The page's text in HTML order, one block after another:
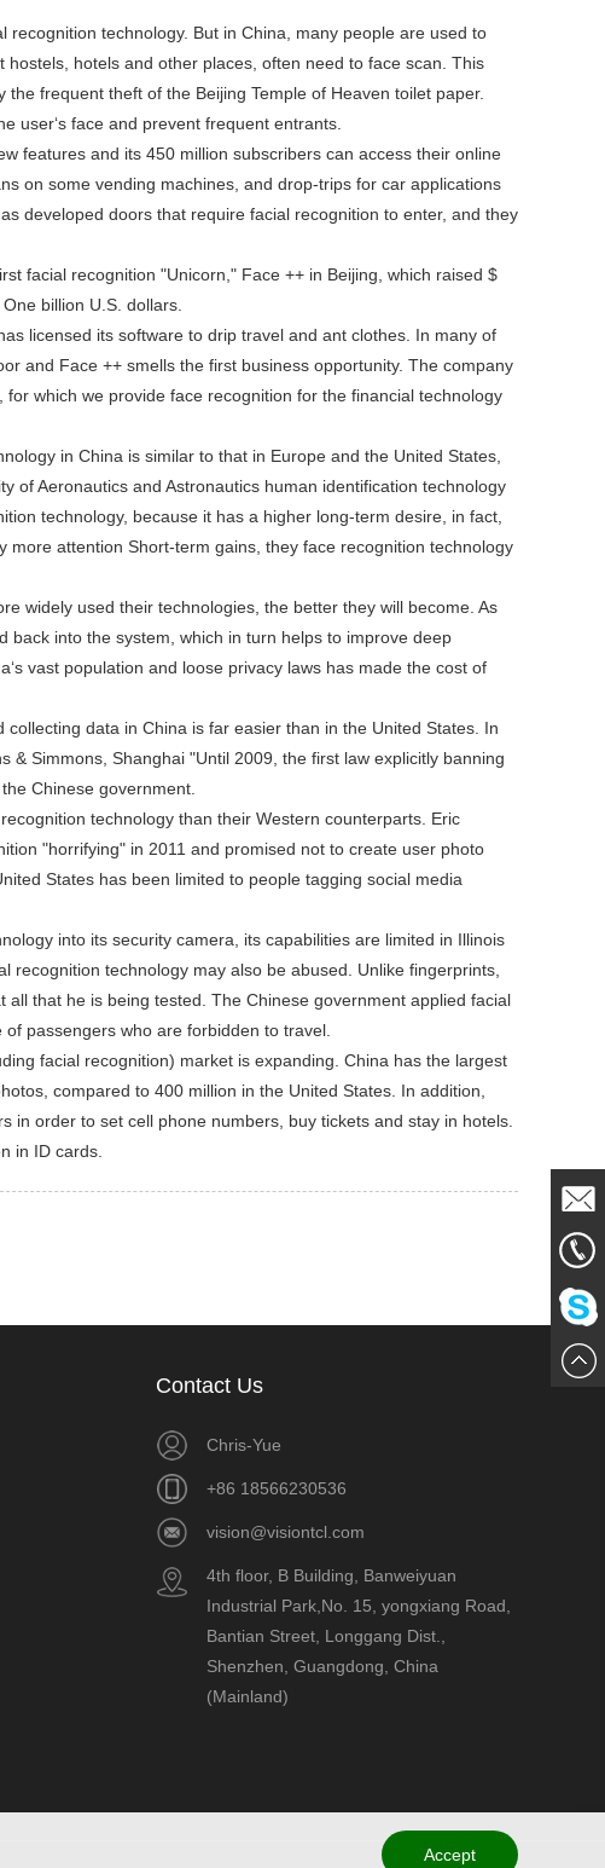
technology. But in China, many people are used to
hotels and other places, often need to face scan. This
frequent theft of the Beijing Temple of Heaven toilet paper.
user‘s face and prevent frequent entrants.
features and its 450 million subscribers can access their online
on some vending machines, and drop-trips for car applications
developed doors that require facial recognition to enter, and they
facial recognition "Unicorn," Face ++ in Beijing, which raised $
billion U.S. dollars.
licensed its software to drip travel and ant clothes. In many of
and Face ++ smells the first business opportunity. The company
which we provide face recognition for the financial technology
in China is similar to that in Europe and the United States,
of Aeronautics and Astronautics human identification technology
technology, because it has a higher long-term desire, in fact,
attention Short-term gains, they face recognition technology
widely used their technologies, the better they will become. As
into the system, which in turn helps to improve deep
vast population and loose privacy laws has made the cost of
data in China is far easier than in the United States. In
Simmons, Shanghai "Until 2009, the first law explicitly banning
Chinese government.
technology than their Western counterparts. Eric
"horrifying" in 2011 and promised not to create user photo
States has been limited to people tagging social media
into its security camera, its capabilities are limited in Illinois
technology may also be abused. Unlike fingerprints,
that he is being tested. The Chinese government applied facial
passengers who are forbidden to travel.
facial recognition) market is expanding. China has the largest
compared to 400 million in the United States. In addition,
order to set cell phone numbers, buy tickets and stay in hotels.
in ID cards.
Contact Us
Chris-Yue
+86 18566230536
vision@visiontcl.com
4th floor, B Building, Banweiyuan
Industrial Park,No. 15, yongxiang Road,
Bantian Street, Longgang Dist.,
Shenzhen, Guangdong, China
(Mainland)
Mail
Me
Chat
Accept